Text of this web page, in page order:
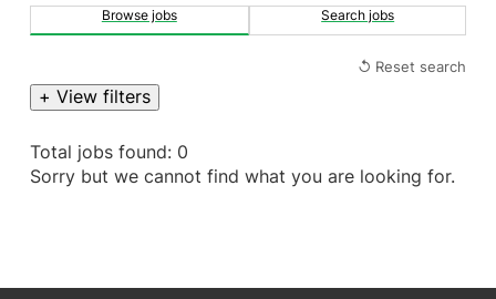
Browse jobs Search jobs
↺ Reset search
+ View filters
Total jobs found: 0
Sorry but we cannot find what you are looking for.